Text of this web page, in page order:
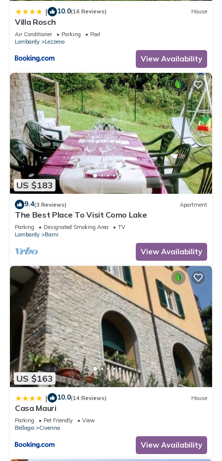
| 10.0(16 Reviews) House
Villa Rosch
Air Conditioner Parking
Pool
Lombardy
Lezzeno
View Availability
US $183
9.4(3 Reviews) Apartment
The Best Place To Visit Como Lake
Parking Designated Smoking Area
TV
Lombardy
Barni
View Availability
US $163
| 10.0(14 Reviews) House
Casa Mauri
Parking Pet Friendly
View
Bellagio
Civenna
View Availability